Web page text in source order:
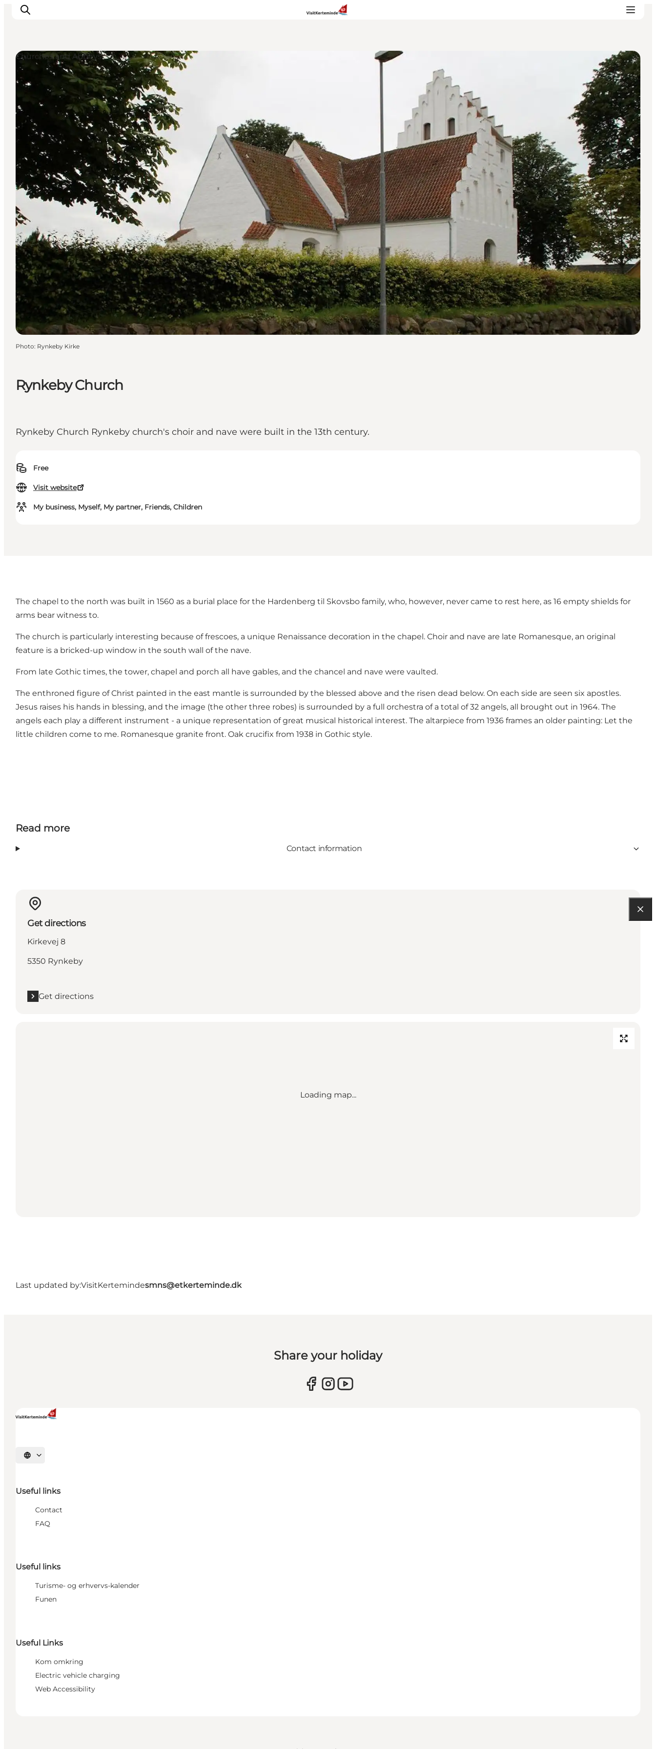
What to see
What to do
Where to eat
Where to sleep
Plan your holiday
Events
Rynkeby Church
Rynkeby Church Rynkeby church's choir and nave were built in the 13th century.
Free
Visit website
My business, Myself, My partner, Friends, Children
Churches and Abbeys
Photo: Rynkeby Kirke
The chapel to the north was built in 1560 as a burial place for the Hardenberg til Skovsbo ​​family, who, however, never came to rest here, as 16 empty shields for
arms bear witness to.
The church is particularly interesting because of frescoes, a unique Renaissance decoration in the chapel. Choir and nave are late Romanesque, an original
feature is a bricked-up window in the south wall of the nave.
From late Gothic times, the tower, chapel and porch all have gables, and the chancel and nave were vaulted.
The enthroned figure of Christ painted in the east mantle is surrounded by the blessed above and the risen dead below. On each side are seen six apostles.
Jesus raises his hands in blessing, and the image (the other three robes) is surrounded by a full orchestra of a total of 32 angels, all brought out in 1964. The
angels each play a different instrument - a unique representation of great musical historical interest. The altarpiece from 1936 frames an older painting: Let the
little children come to me. Romanesque granite front. Oak crucifix from 1938 in Gothic style.
Read more
Contact information
Get directions
Kirkevej 8
5350 Rynkeby
Get directions
Loading map...
Last updated by:VisitKertemindesmns@etkerteminde.dk
Share your holiday
Select language
Useful links
Contact
FAQ
Useful links
Turisme- og erhvervs-kalender
Funen
Useful Links
Kom omkring
Electric vehicle charging
Web Accessibility